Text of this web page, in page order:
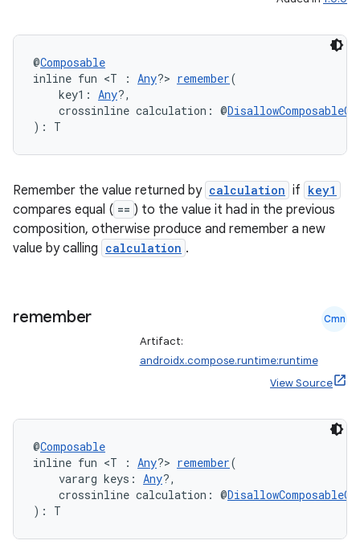
@Composable
inline fun <T : Any?> remember(
key1: Any?,
crossinline calculation: @
): T
Remember the value returned by calculation if key1
compares equal ( == ) to the value it had in the previous
composition, otherwise produce and remember a new
value by calling calculation .
remember Cmn
Artifact:
androidx.compose.runtime:runtime
View Source
@Composable
inline fun <T : Any?> remember(
vararg keys: Any?,
crossinline calculation: @
): T